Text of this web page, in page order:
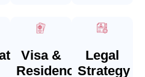
Visa &
Residence
Legal
Strategy